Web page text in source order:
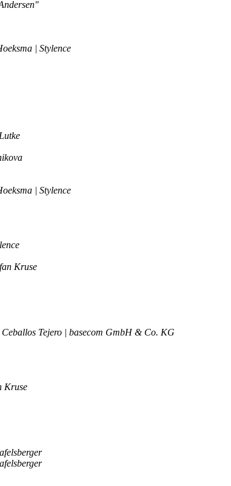
| Stylence
| Stylence
Kruse
Tejero | basecom GmbH & Co. KG
Kruse